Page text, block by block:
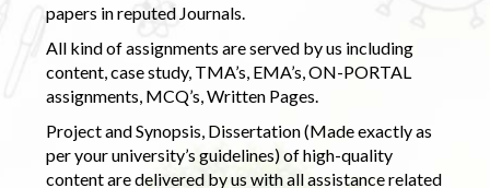
papers in reputed Journals.
All kind of assignments are served by us including
content, case study, TMA’s, EMA’s, ON-PORTAL
assignments, MCQ’s, Written Pages.
Project and Synopsis, Dissertation (Made exactly as
per your university’s guidelines) of high-quality
content are delivered by us with all assistance related